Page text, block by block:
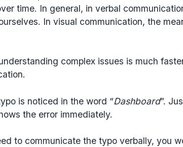
time. In general, in verbal
In visual communication, the
complex issues is much
is noticed in the word “Dashboard”.
the error immediately.
to communicate the typo verbally, you